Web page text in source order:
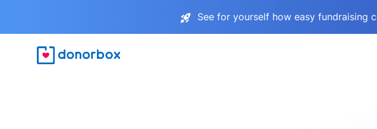
See for yourself how easy fundraising